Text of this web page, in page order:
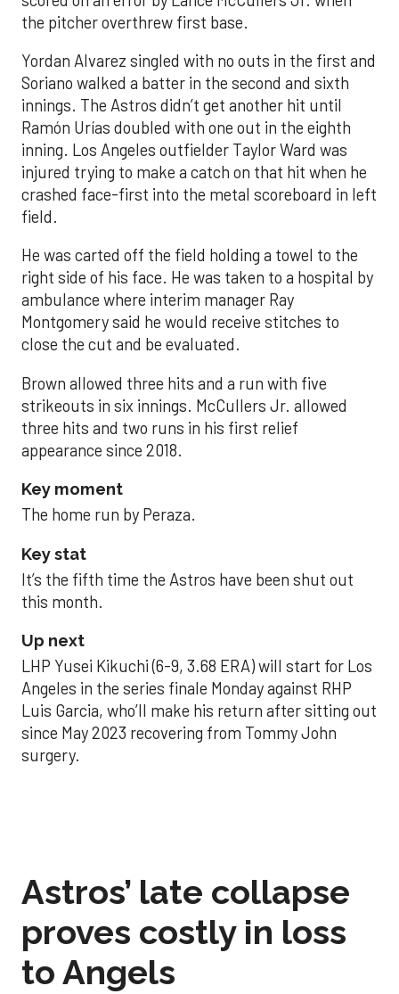
the pitcher overthrew first base.
Yordan Alvarez singled with no outs in the first and
Soriano walked a batter in the second and sixth
innings. The Astros didn’t get another hit until
Ramón Urías doubled with one out in the eighth
inning. Los Angeles outfielder Taylor Ward was
injured trying to make a catch on that hit when he
crashed face-first into the metal scoreboard in left
field.
He was carted off the field holding a towel to the
right side of his face. He was taken to a hospital by
ambulance where interim manager Ray
Montgomery said he would receive stitches to
close the cut and be evaluated.
Brown allowed three hits and a run with five
strikeouts in six innings. McCullers Jr. allowed
three hits and two runs in his first relief
appearance since 2018.
Key moment
The home run by Peraza.
Key stat
It’s the fifth time the Astros have been shut out
this month.
Up next
LHP Yusei Kikuchi (6-9, 3.68 ERA) will start for Los
Angeles in the series finale Monday against RHP
Luis Garcia, who’ll make his return after sitting out
since May 2023 recovering from Tommy John
surgery.
Astros’ late collapse
proves costly in loss
to Angels